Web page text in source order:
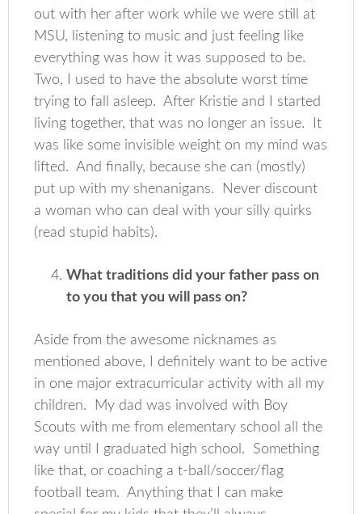
out with her after work while we were still at
MSU, listening to music and just feeling like
everything was how it was supposed to be.
Two, I used to have the absolute worst time
trying to fall asleep. After Kristie and I started
living together, that was no longer an issue. It
was like some invisible weight on my mind was
lifted. And finally, because she can (mostly)
put up with my shenanigans. Never discount
a woman who can deal with your silly quirks
(read stupid habits).
What traditions did your father pass on
to you that you will pass on?
Aside from the awesome nicknames as
mentioned above, I definitely want to be active
in one major extracurricular activity with all my
children. My dad was involved with Boy
Scouts with me from elementary school all the
way until I graduated high school. Something
like that, or coaching a t-ball/soccer/flag
football team. Anything that I can make